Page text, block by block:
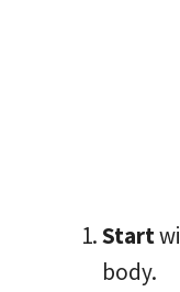
Start
body.